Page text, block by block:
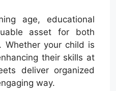
age, educational
asset for both
Whether your child is
their skills at
deliver organized
way.